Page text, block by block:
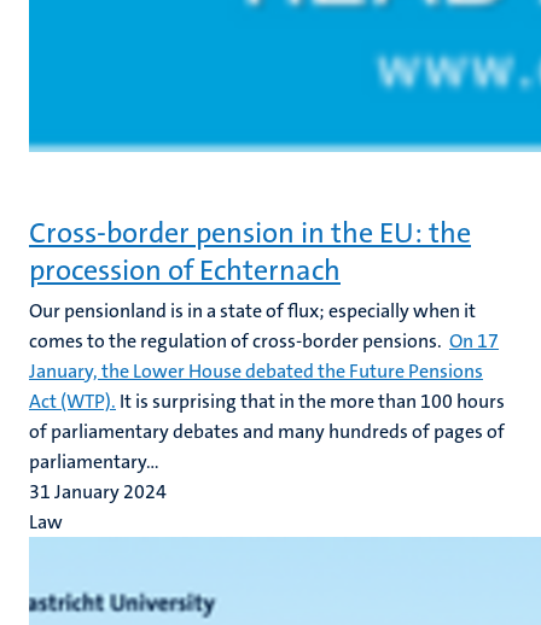
Cross-border pension in the EU: the
procession of Echternach
Our pensionland is in a state of flux; especially when it
comes to the regulation of cross-border pensions. On 17
January, the Lower House debated the Future Pensions
Act (WTP). It is surprising that in the more than 100 hours
of parliamentary debates and many hundreds of pages of
parliamentary...
31 January 2024
Law